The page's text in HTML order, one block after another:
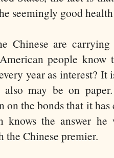
seemingly good
Chinese are
people know
year as interest? It
may be on
on the bonds that it
knows the answer he
the Chinese premier.